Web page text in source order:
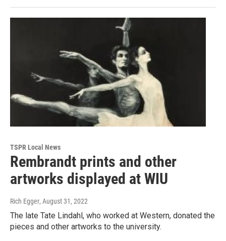
TSPR Local News
Rembrandt prints and other
artworks displayed at WIU
Rich Egger, August 31, 2022
The late Tate Lindahl, who worked at Western, donated the
pieces and other artworks to the university.